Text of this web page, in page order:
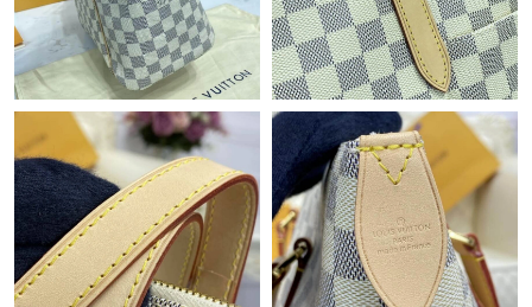
Just Sold: Jack from Phoenix on May 28, 2026 at 4:08 PM.
Just Sold: Oscar from Hong Kong on Jun 20, 2026 at 1:08 PM.
Just Sold: Frank from Berlin on Jun 13, 2026 at 6:25 PM.
Just Sold: Wendy from London on May 25, 2026 at 8:05 AM.